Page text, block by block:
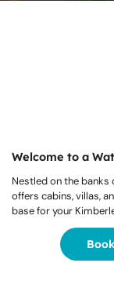
Welcome to a
Nestled on the banks
offers cabins, villas,
base for your